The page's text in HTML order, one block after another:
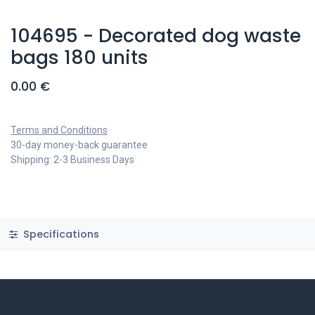
104695 - Decorated dog waste
bags 180 units
0.00 €
Terms and Conditions
30-day money-back guarantee
Shipping: 2-3 Business Days
Specifications